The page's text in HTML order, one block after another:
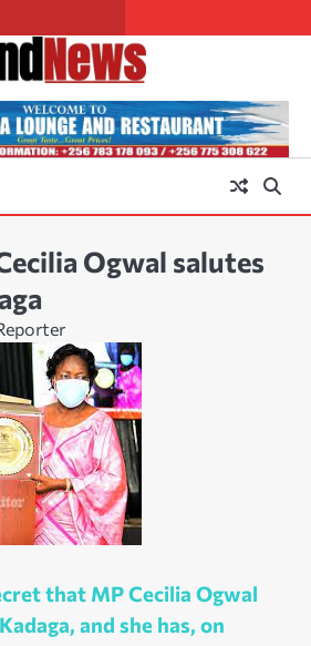
Ogwal salutes
that MP Cecilia Ogwal
and she has, on